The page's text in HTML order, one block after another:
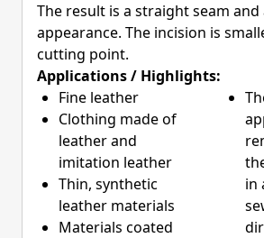
The result is a straight seam and
appearance. The incision is
cutting point.
Applications / Highlights:
Fine leather
Clothing made of
leather and
imitation leather
Thin, synthetic
leather materials
Materials coated
in